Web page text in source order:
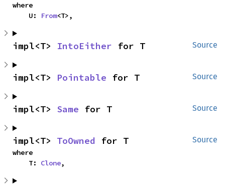
where
    U:
From<T>,
Source
impl<T> IntoEither for T
Source
impl<T> Pointable for T
Source
impl<T> Same for T
Source
impl<T> ToOwned for T
where
    T:
Clone,